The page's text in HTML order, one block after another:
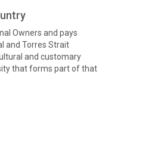
Owners and pays
and Torres Strait
and customary
that forms part of that